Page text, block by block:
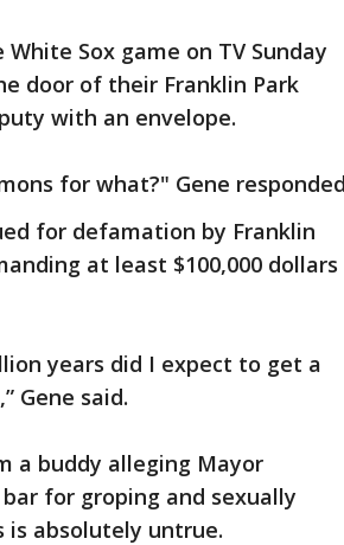
Sox game on TV Sunday
door of their Franklin Park
with an envelope.
for what?" Gene
for defamation by Franklin
at least $100,000 dollars
years did I expect to get a
Gene said.
a buddy alleging Mayor
for groping and sexually
is absolutely untrue.